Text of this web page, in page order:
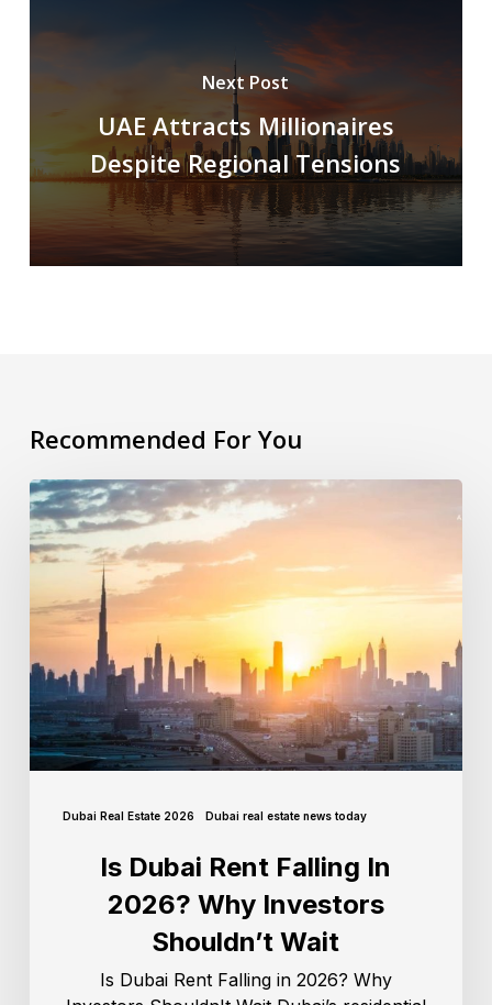
Next Post
UAE Attracts Millionaires
Despite Regional Tensions
Recommended For You
Dubai Real Estate 2026 Dubai real estate news today
Is Dubai Rent Falling In
2026? Why Investors
Shouldn’t Wait
Is Dubai Rent Falling in 2026? Why